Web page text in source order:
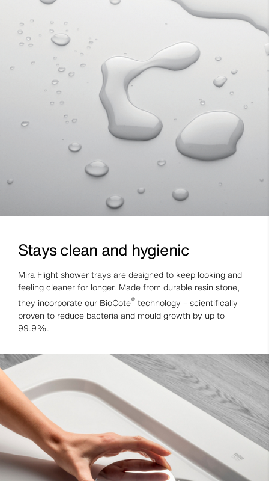
Stays clean and hygienic
Mira Flight shower trays are designed to keep looking and
feeling cleaner for longer. Made from durable resin stone,
they incorporate our BioCote® technology – scientifically
proven to reduce bacteria and mould growth by up to
99.9%.